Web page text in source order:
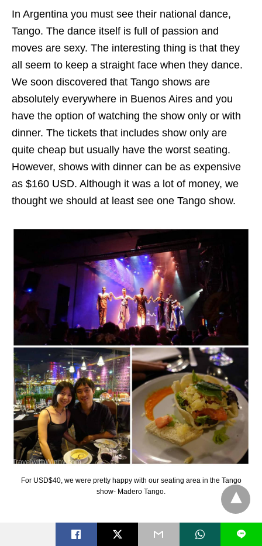
In Argentina you must see their national dance,
Tango. The dance itself is full of passion and
moves are sexy. The interesting thing is that they
all seem to keep a straight face when they dance.
We soon discovered that Tango shows are
absolutely everywhere in Buenos Aires and you
have the option of watching the show only or with
dinner. The tickets that includes show only are
quite cheap but usually have the worst seating.
However, shows with dinner can be as expensive
as $160 USD. Although it was a lot of money, we
thought we should at least see one Tango show.
For USD$40, we were pretty happy with our seating area in the Tango
show- Madero Tango.
Our choice of Tango ended up to be Madero
L